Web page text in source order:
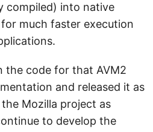
compiled) into native
much faster execution
the code for that AVM2
and released it as
Mozilla project as
to develop the